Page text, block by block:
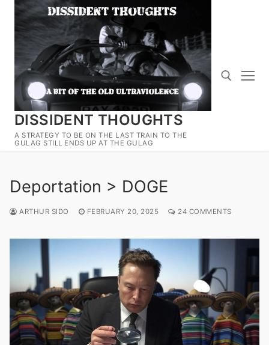
Skip
content
DISSIDENT THOUGHTS
A STRATEGY TO BE ON THE LAST TRAIN TO THE
GULAG STILL ENDS UP AT THE GULAG
Search for:
Deportation > DOGE
ARTHUR SIDO FEBRUARY 20, 2025 24 COMMENTS